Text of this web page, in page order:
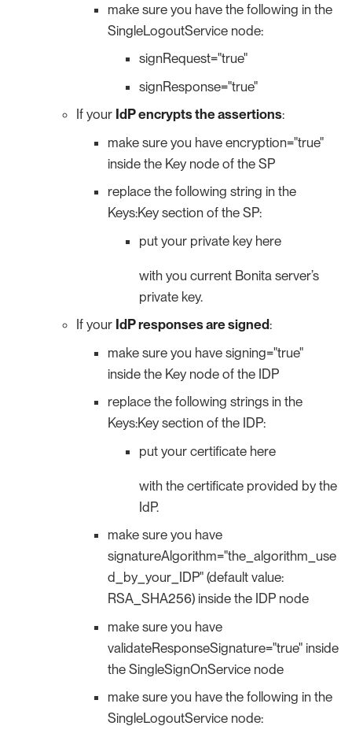
make sure you have the following in the
SingleLogoutService node:
signRequest="true"
signResponse="true"
If your IdP encrypts the assertions:
make sure you have encryption="true"
inside the Key node of the SP
replace the following string in the
Keys:Key section of the SP:
put your private key here
with you current Bonita server’s
private key.
If your IdP responses are signed:
make sure you have signing="true"
inside the Key node of the IDP
replace the following strings in the
Keys:Key section of the IDP:
put your certificate here
with the certificate provided by the
IdP.
make sure you have
signatureAlgorithm="the_algorithm_use
d_by_your_IDP" (default value:
RSA_SHA256) inside the IDP node
make sure you have
validateResponseSignature="true" inside
the SingleSignOnService node
make sure you have the following in the
SingleLogoutService node: